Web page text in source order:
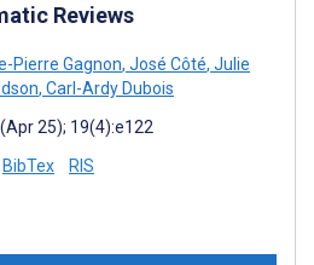
Reviews
Pierre Gagnon, José Côté, Julie
, Carl-Ardy Dubois
25); 19(4):e122
BibTex RIS